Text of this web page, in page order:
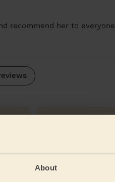
About
recommend her to everyone